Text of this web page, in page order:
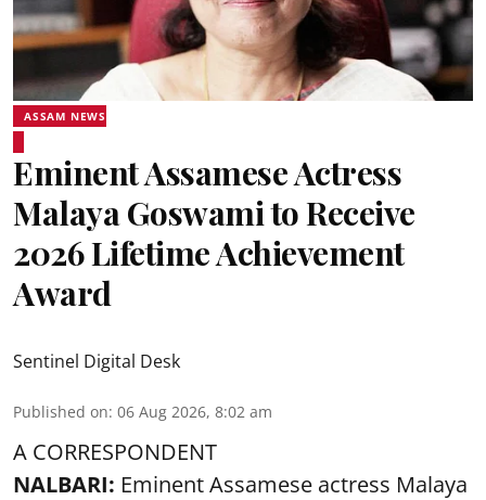
ASSAM NEWS
Eminent Assamese Actress
Malaya Goswami to Receive
2026 Lifetime Achievement
Award
Sentinel Digital Desk
Published on: 06 Aug 2026, 8:02 am
A CORRESPONDENT
NALBARI: Eminent Assamese actress Malaya